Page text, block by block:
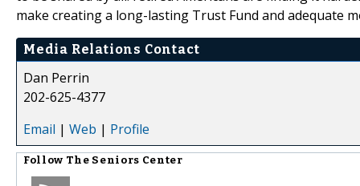
make creating a long-lasting Trust Fund and adequate
Media Relations Contact
Dan Perrin
202-625-4377
Email | Web | Profile
Follow The Seniors Center